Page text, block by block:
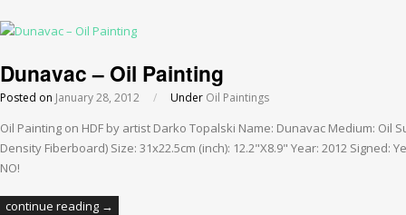
Dunavac – Oil Painting
Posted on January 28, 2012 / Under Oil Paintings
Oil Painting on HDF by artist Darko Topalski Name: Dunavac Medium: Oil
Density Fiberboard) Size: 31x22.5cm (inch): 12.2"X8.9" Year: 2012 Signed:
NO!
continue reading →